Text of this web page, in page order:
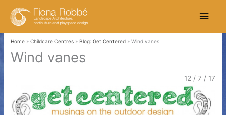
Main
Home Childcare Centres Blog: Get Centered Wind vanes
Wind vanes
12 / 7 / 17